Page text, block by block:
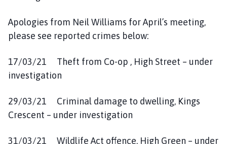
Apologies from Neil Williams for April’s meeting,
please see reported crimes below:
17/03/21 Theft from Co-op , High Street – under
investigation
29/03/21 Criminal damage to dwelling, Kings
Crescent – under investigation
31/03/21 Wildlife Act offence, High Green – under